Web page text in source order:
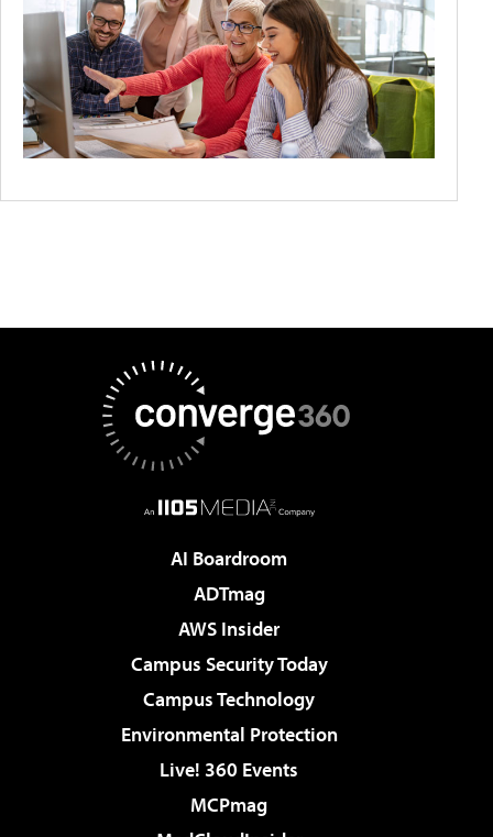
AI Boardroom
ADTmag
AWS Insider
Campus Security Today
Campus Technology
Environmental Protection
Live! 360 Events
MCPmag